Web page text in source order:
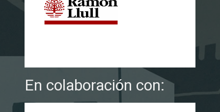
En colaboración con: